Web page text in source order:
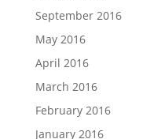
September 2016
May 2016
April 2016
March 2016
February 2016
January 2016